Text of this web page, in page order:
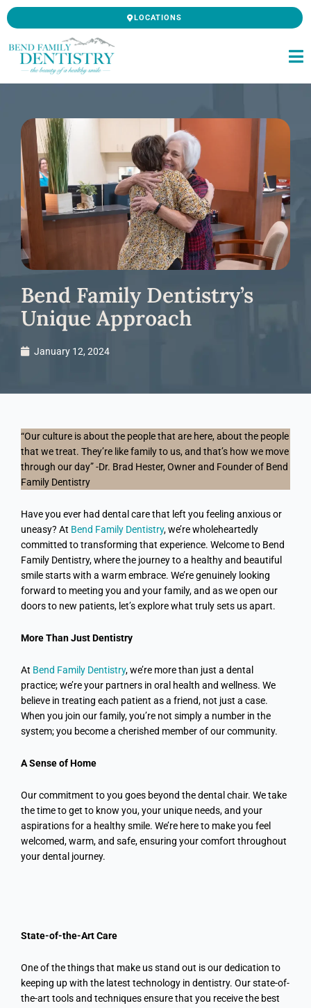
Skip
to
LOCATIONS
Bend Family Dentistry’s
Unique Approach
January 12, 2024
“Our culture is about the people that are here, about the people
that we treat. They’re like family to us, and that’s how we move
through our day” -Dr. Brad Hester, Owner and Founder of Bend
Family Dentistry
Have you ever had dental care that left you feeling anxious or
uneasy? At Bend Family Dentistry, we’re wholeheartedly
committed to transforming that experience. Welcome to Bend
Family Dentistry, where the journey to a healthy and beautiful
smile starts with a warm embrace. We’re genuinely looking
forward to meeting you and your family, and as we open our
doors to new patients, let’s explore what truly sets us apart.
More Than JustDentistry
At Bend Family Dentistry, we’re more than just a dental
practice; we’re your partners in oral health and wellness. We
believe in treating each patient as a friend, not just a case.
When you join our family, you’re not simply a number in the
system; you become a cherished member of our community.
A Sense of Home
Our commitment to you goes beyond the dental chair. We take
the time to get to know you, your unique needs, and your
aspirations for a healthy smile. We’re here to make you feel
welcomed, warm, and safe, ensuring your comfort throughout
your dental journey.
State-of-the-Art Care
One of the things that make us stand out is our dedication to
keeping up with the latest technology in dentistry. Our state-of-
the-art tools and techniques ensure that you receive the best